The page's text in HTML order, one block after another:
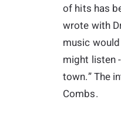
of hits has
wrote with
music
might listen
town.” The
Combs.